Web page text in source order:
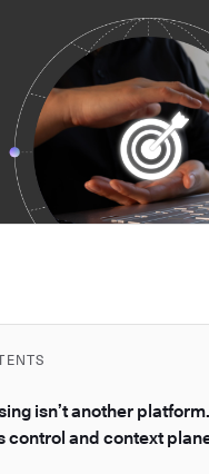
isn’t another platform.
control and context